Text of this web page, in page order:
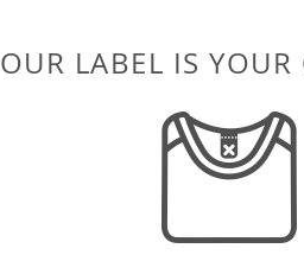
OUR LABEL IS YOUR